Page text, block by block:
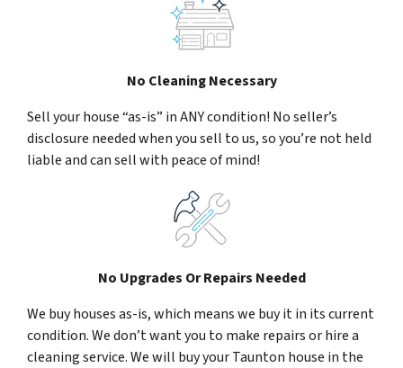
No Cleaning Necessary
Sell your house “as-is” in ANY condition! No seller’s
disclosure needed when you sell to us, so you’re not held
liable and can sell with peace of mind!
No Upgrades Or Repairs Needed
We buy houses as-is, which means we buy it in its current
condition. We don’t want you to make repairs or hire a
cleaning service. We will buy your Taunton house in the